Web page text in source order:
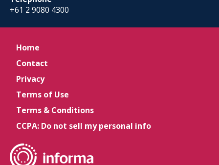
+61 2 9080 4300
Home
Contact
Privacy
Terms of Use
Terms & Conditions
CCPA: Do not sell my personal info